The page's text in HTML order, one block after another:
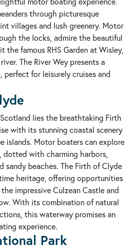
through picturesque
villages and lush greenery. Motor
the locks, admire the beautiful
the famous RHS Garden at Wisley,
The River Wey presents a
for leisurely cruises and
lies the breathtaking Firth
with its stunning coastal scenery
islands. Motor boaters can explore
dotted with charming harbors,
sandy beaches. The Firth of Clyde
heritage, offering opportunities
impressive Culzean Castle and
With its combination of natural
this waterway promises an
experience.
Park